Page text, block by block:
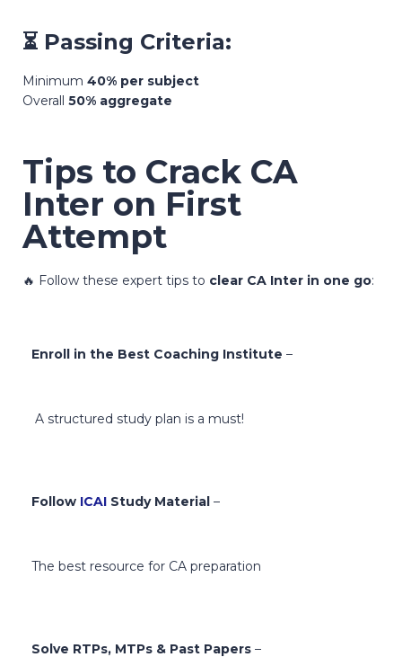
⏳ Passing Criteria:
Minimum 40% per subject
Overall 50% aggregate
Tips to Crack CA
Inter on First
Attempt
🔥 Follow these expert tips to clear CA Inter in one go:
Enroll in the Best Coaching Institute –
A structured study plan is a must!
Follow ICAI Study Material –
The best resource for CA preparation
Solve RTPs, MTPs & Past Papers –